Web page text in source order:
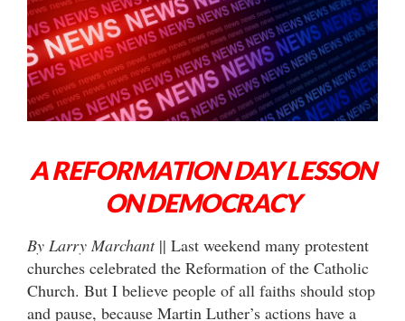
A REFORMATION DAY LESSON
ON DEMOCRACY
By Larry Marchant|| Last weekend many protestent
churches celebrated the Reformation of the Catholic
Church. But I believe people of all faiths should stop
and pause, because Martin Luther’s actions have a